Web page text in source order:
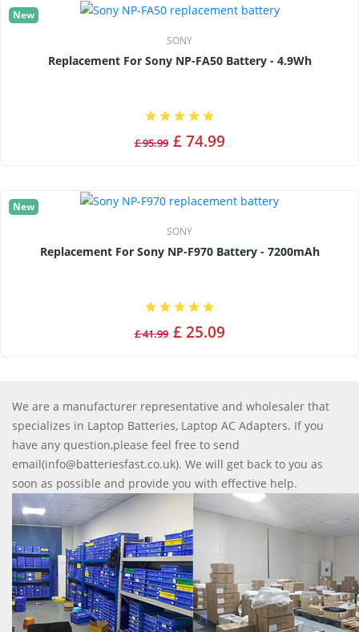
New
SONY
Replacement For Sony NP-FA50 Battery - 4.9Wh
£ 95.99 £ 74.99
New
SONY
Replacement For Sony NP-F970 Battery - 7200mAh
£ 41.99 £ 25.09
We are a manufacturer representative and wholesaler that
specializes in Laptop Batteries, Laptop AC Adapters. If you
have any question,please feel free to send
email(info@batteriesfast.co.uk). We will get back to you as
soon as possible and provide you with effective help.